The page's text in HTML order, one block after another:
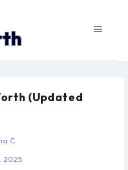
(Updated
C
2025